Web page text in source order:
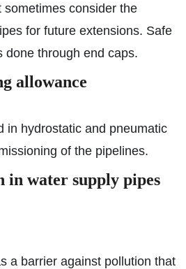
sometimes consider the
for future extensions. Safe
done through end caps.
allowance
in hydrostatic and pneumatic
of the pipelines.
in water supply pipes
a barrier against pollution that